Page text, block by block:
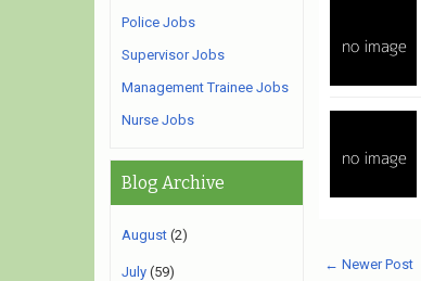
← Newer Post
Police Jobs
Supervisor Jobs
Management Trainee Jobs
Nurse Jobs
Blog Archive
August (2)
July (59)